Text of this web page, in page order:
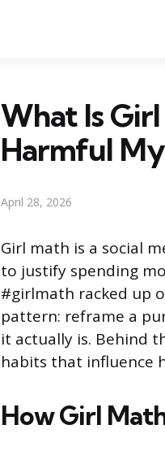
What Is
Harmful
April 28, 2026
Girl math is a social
to justify spending
#girlmath racked up
pattern: reframe a
it actually is. Behind
habits that influence
How Girl